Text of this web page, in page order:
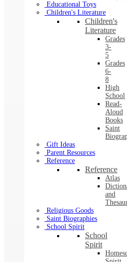
Educational Toys
Children's Literature
Children's
Literature
Grades
3-
5
Grades
6-
8
High
School
Read-
Aloud
Books
Saint
Gift Ideas
Parent Resources
Reference
Reference
Atlas
and
Religious Goods
Saint Biographies
School Spirit
School
Spirit